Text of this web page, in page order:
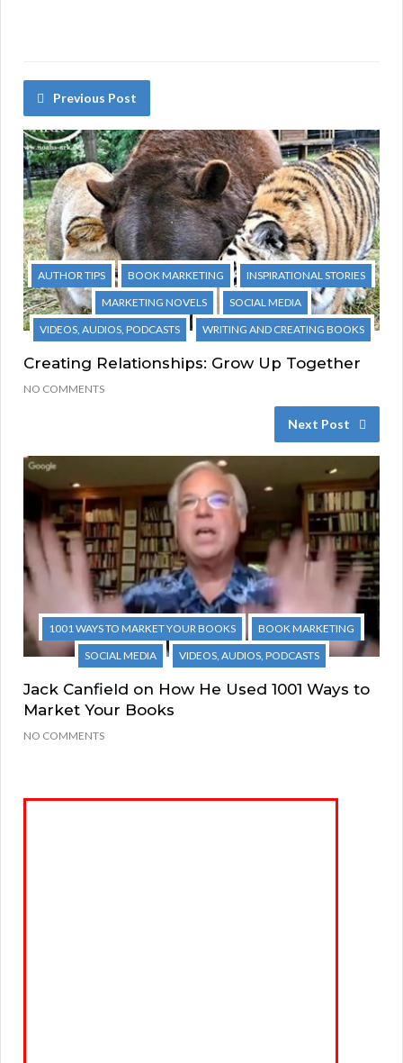
Previous Post
AUTHOR TIPS BOOK MARKETING
INSPIRATIONAL STORIES
MARKETING NOVELS
SOCIAL MEDIA
VIDEOS, AUDIOS, PODCASTS
WRITING AND CREATING BOOKS
Creating Relationships: Grow Up Together
NO COMMENTS
Next Post
1001 WAYS TO MARKET YOUR BOOKS
BOOK MARKETING
SOCIAL MEDIA
VIDEOS, AUDIOS, PODCASTS
Jack Canfield on How He Used 1001 Ways to
Market Your Books
NO COMMENTS